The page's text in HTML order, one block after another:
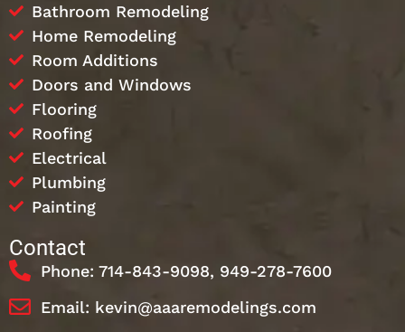
Bathroom Remodeling
Home Remodeling
Room Additions
Doors and Windows
Flooring
Roofing
Electrical
Plumbing
Painting
Contact
Phone: 714-843-9098, 949-278-7600
Email: kevin@aaaremodelings.com